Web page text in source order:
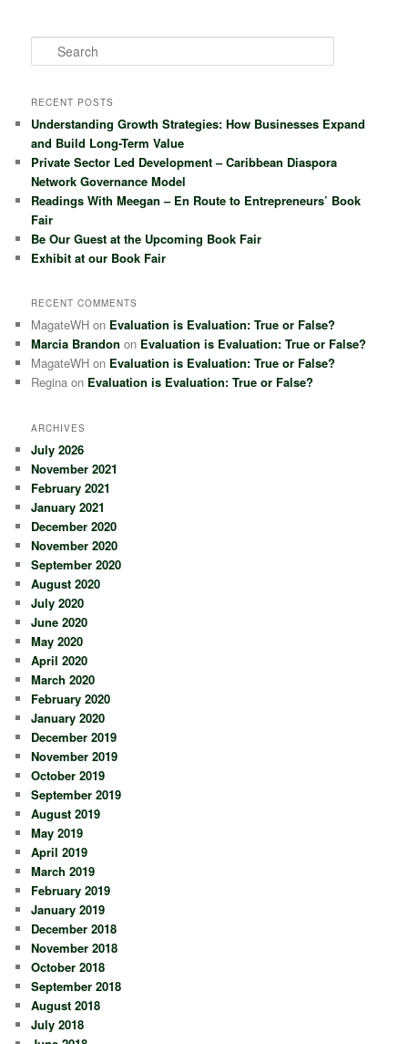
e
r
h
RECENT POSTS
Understanding Growth Strategies: How Businesses Expand
and Build Long-Term Value
Private Sector Led Development – Caribbean Diaspora
Network Governance Model
Readings With Meegan – En Route to Entrepreneurs’ Book
Fair
Be Our Guest at the Upcoming Book Fair
Exhibit at our Book Fair
RECENT COMMENTS
MagateWH on Evaluation is Evaluation: True or False?
Marcia Brandon on Evaluation is Evaluation: True or False?
MagateWH on Evaluation is Evaluation: True or False?
Regina on Evaluation is Evaluation: True or False?
ARCHIVES
July 2026
November 2021
February 2021
January 2021
December 2020
November 2020
September 2020
August 2020
July 2020
June 2020
May 2020
April 2020
March 2020
February 2020
January 2020
December 2019
November 2019
October 2019
September 2019
August 2019
May 2019
April 2019
March 2019
February 2019
January 2019
December 2018
November 2018
October 2018
September 2018
August 2018
July 2018